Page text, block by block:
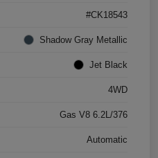
#CK18543
Shadow Gray Metallic
Jet Black
4WD
Gas V8 6.2L/376
Automatic